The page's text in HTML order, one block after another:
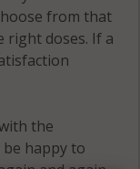
from that
right doses. If a
the
happy to